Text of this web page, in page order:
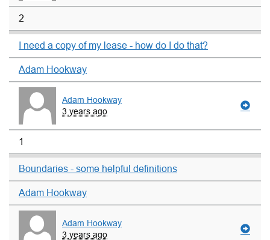
2
I need a copy of my lease - how do I do that?
Adam Hookway
Adam Hookway
3 years ago
1
Boundaries - some helpful definitions
Adam Hookway
Adam Hookway
3 years ago